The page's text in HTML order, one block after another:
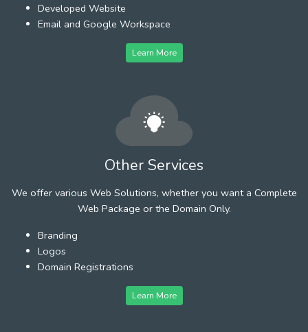
Developed Website
Email and Google Workspace
Learn More
Other Services
We offer various Web Solutions, whether you want a Complete
Web Package or the Domain Only.
Branding
Logos
Domain Registrations
Learn More